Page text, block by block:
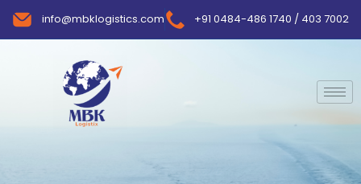
info@mbklogistics.com +91 0484-486 1740 / 403 7002